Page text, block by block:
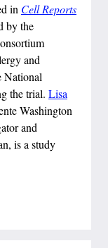
in Cell Reports
by the
and
National
the trial. Lisa
Washington
and
is a study